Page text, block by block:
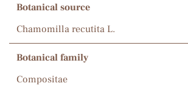
Botanical source
Chamomilla recutita L.
Botanical family
Compositae